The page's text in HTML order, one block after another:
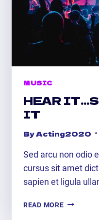
MUSIC
HEAR
IT
ByActing2020
Sed arcu non odio
cursus sit amet
sapien et ligula
READ MOREHEAR